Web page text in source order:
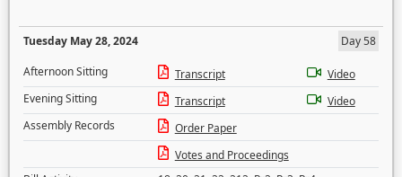
Tuesday May 28, 2024
Day 58
Afternoon Sitting
Transcript
Video
Evening Sitting
Transcript
Video
Assembly Records
Order Paper
Votes and Proceedings